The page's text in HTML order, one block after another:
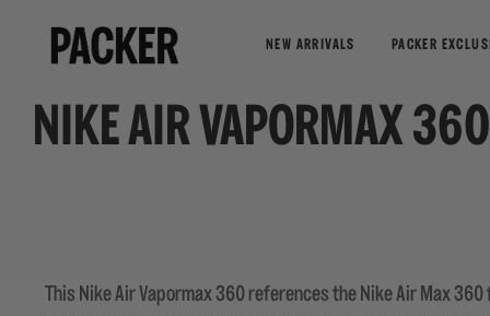
NEW ARRIVALS PACKER
NIKE AIR VAPORMAX 360
This Nike Air Vapormax 360 references the Nike Air Max